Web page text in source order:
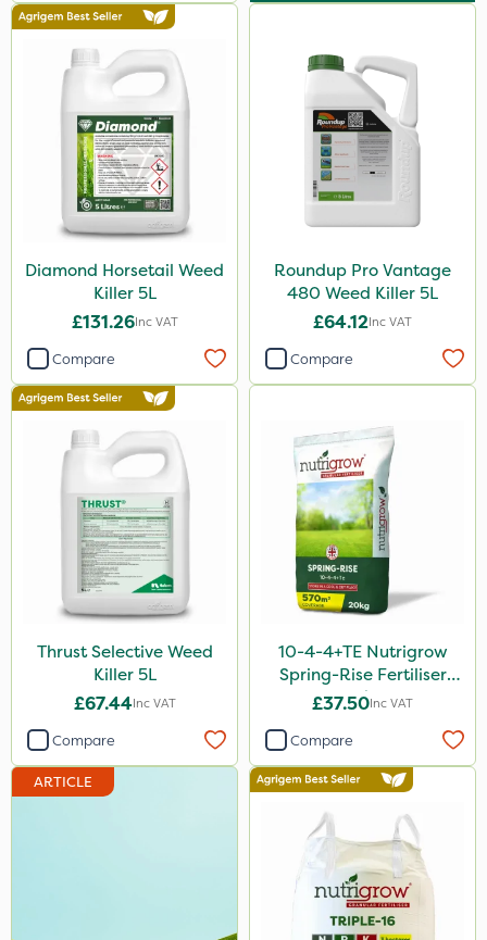
Agrigem
Hurler
Team Sprayers
ThistleX
Depitox 500
Paradise
Thrust
DoxStar
Liquid Copper
ProClova
Praxys
Nufarm
Sven
Diamond Horsetail Weed
Killer 5L
£131.26Inc VAT
Compare
Roundup Pro Vantage
480 Weed Killer 5L
£64.12Inc VAT
Compare
Thrust Selective Weed
Killer 5L
£67.44Inc VAT
Compare
10-4-4+TE Nutrigrow
Spring-Rise Fertiliser
20kg
£37.50Inc VAT
Compare
ARTICLE